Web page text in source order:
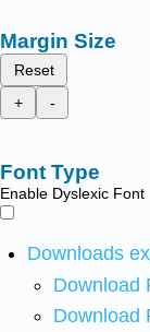
Margin Size
Reset
+
-
Font Type
Enable Dyslexic Font
Downloads
Download
Download